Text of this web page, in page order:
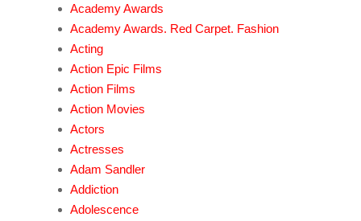
Academy Awards
Academy Awards. Red Carpet. Fashion
Acting
Action Epic Films
Action Films
Action Movies
Actors
Actresses
Adam Sandler
Addiction
Adolescence